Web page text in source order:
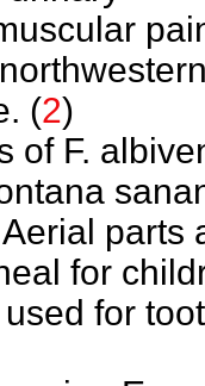
(2)
of F.
parts
for
for